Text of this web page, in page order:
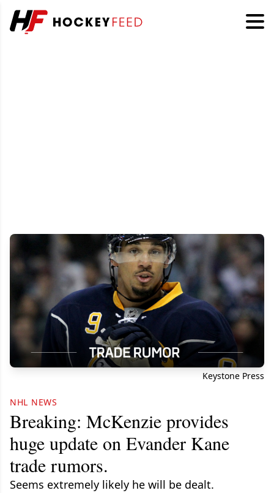
Keystone Press
NHL NEWS
Breaking: McKenzie provides
huge update on Evander Kane
trade rumors.
Seems extremely likely he will be dealt.